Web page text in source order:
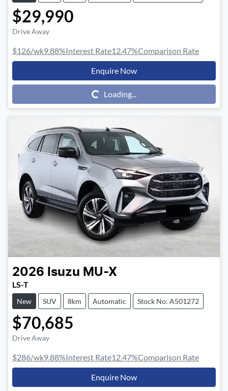
$29,990
Drive Away
$126/wk9.88%Interest Rate12.47%Comparison Rate
Enquire Now
Loading... Loading...
2026 Isuzu MU-X
LS-T
New SUV 8km Automatic Stock No: A501272
$70,685
Drive Away
$286/wk9.88%Interest Rate12.47%Comparison Rate
Enquire Now